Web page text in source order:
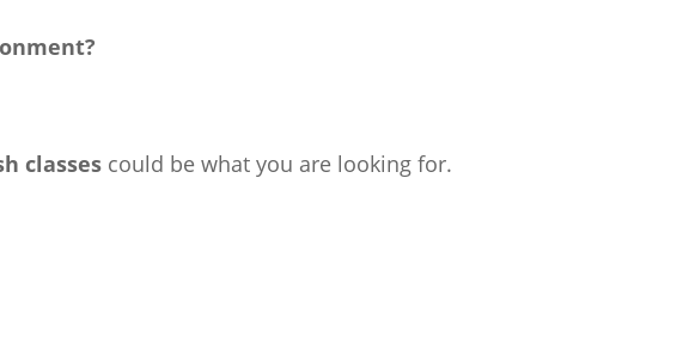
classes could be what you are looking for.